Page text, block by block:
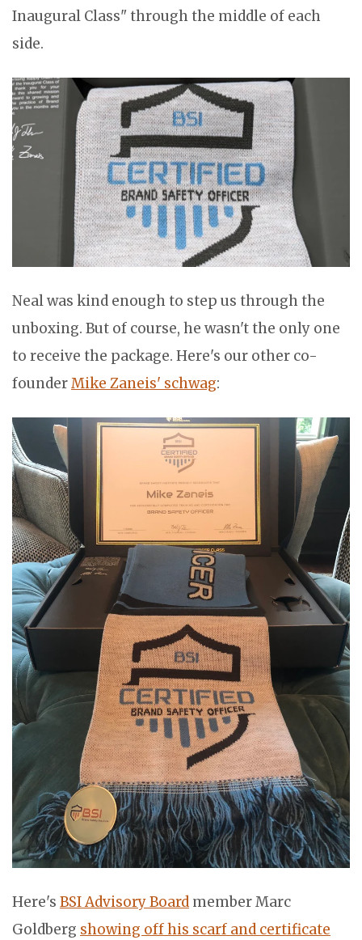
Inaugural Class" through the middle of each
side.
Neal was kind enough to step us through the
unboxing. But of course, he wasn't the only one
to receive the package. Here's our other co-
founderMike Zaneis' schwag:
Here's BSI Advisory Board member Marc
Goldberg showing off his scarf and certificate